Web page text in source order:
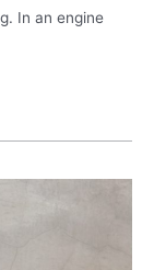
In an engine